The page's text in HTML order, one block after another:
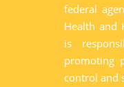
federal
Health and
is
promoting
control and